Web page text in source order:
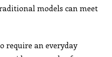
models can meet
require an everyday